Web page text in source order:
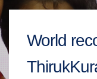
World